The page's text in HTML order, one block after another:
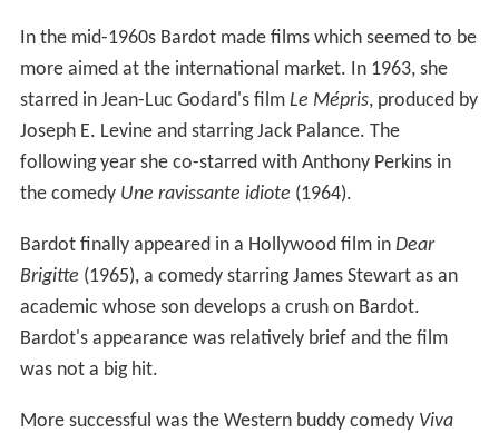
In the mid-1960s Bardot made films which seemed to be
more aimed at the international market. In 1963, she
starred in Jean-Luc Godard's film Le Mépris, produced by
Joseph E. Levine and starring Jack Palance. The
following year she co-starred with Anthony Perkins in
the comedy Une ravissante idiote (1964).
Bardot finally appeared in a Hollywood film in Dear
Brigitte (1965), a comedy starring James Stewart as an
academic whose son develops a crush on Bardot.
Bardot's appearance was relatively brief and the film
was not a big hit.
More successful was the Western buddy comedy Viva